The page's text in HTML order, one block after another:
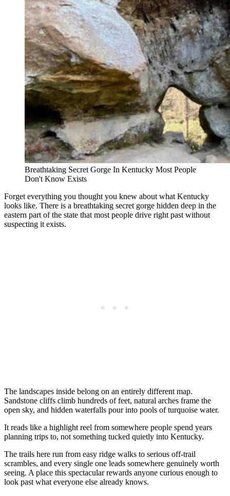
Breathtaking Secret Gorge In Kentucky Most People
Don't Know Exists
Forget everything you thought you knew about what Kentucky
looks like. There is a breathtaking secret gorge hidden deep in the
eastern part of the state that most people drive right past without
suspecting it exists.
The landscapes inside belong on an entirely different map.
Sandstone cliffs climb hundreds of feet, natural arches frame the
open sky, and hidden waterfalls pour into pools of turquoise water.
It reads like a highlight reel from somewhere people spend years
planning trips to, not something tucked quietly into Kentucky.
The trails here run from easy ridge walks to serious off-trail
scrambles, and every single one leads somewhere genuinely worth
seeing. A place this spectacular rewards anyone curious enough to
look past what everyone else already knows.